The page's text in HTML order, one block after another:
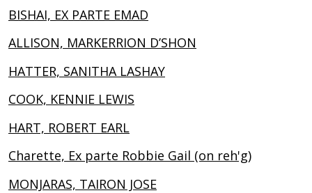
BISHAI, EX PARTE EMAD
ALLISON, MARKERRION D’SHON
HATTER, SANITHA LASHAY
COOK, KENNIE LEWIS
HART, ROBERT EARL
Charette, Ex parte Robbie Gail (on reh'g)
MONJARAS, TAIRON JOSE